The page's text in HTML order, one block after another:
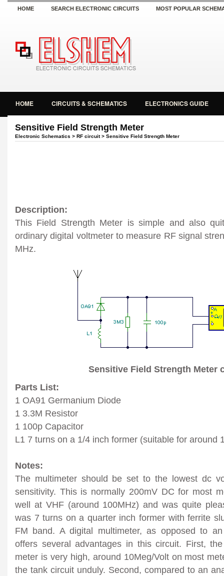
HOME SEARCH ELECTRONIC CIRCUITS MOST POPULAR
HOME CIRCUITS & SCHEMATICS ELECTRONICS GUIDE
Sensitive Field Strength Meter
Electronic Schematics > RF circuit> Sensitive Field Strength Meter
Description:
This Field Strength Meter is simple and also
ordinary digital voltmeter to measure RF signal
MHz.
Sensitive Field Strength Meter
Parts List:
1 OA91 Germanium Diode
1 3.3M Resistor
1 100p Capacitor
L1 7 turns on a 1/4 inch former (suitable for around
Notes:
The multimeter should be set to the lowest dc
sensitivity. This is normally 200mV DC for most
well at VHF (around 100MHz) and was quite
was 7 turns on a quarter inch former with ferrite
FM band. A digital multimeter, as opposed to
offers several advantages in this circuit. First,
meter is very high, around 10Meg/Volt on most
the tank circuit unduly. Second, compared to an